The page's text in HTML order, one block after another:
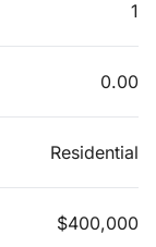
1
0.00
Residential
$400,000